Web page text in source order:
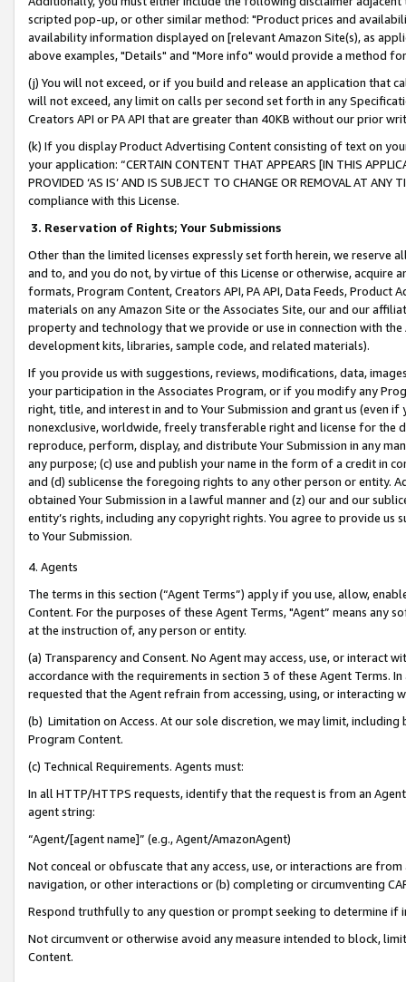
scripted pop-up, or other similar method: "Product prices and
availability information displayed on [relevant Amazon Site(s), as
above examples, "Details" and "More info" would provide a method
(j) You will not exceed, or if you build and release an application that
will not exceed, any limit on calls per second set forth in any
Creators API or PA API that are greater than 40KB without our prior
(k) If you display Product Advertising Content consisting of text on
your application: “CERTAIN CONTENT THAT APPEARS [IN THIS
PROVIDED ‘AS IS’ AND IS SUBJECT TO CHANGE OR REMOVAL AT
compliance with this License.
3. Reservation of Rights; Your Submissions
Other than the limited licenses expressly set forth herein, we
and to, and you do not, by virtue of this License or otherwise, acquire
formats, Program Content, Creators API, PA API, Data Feeds,
materials on any Amazon Site or the Associates Site, our and our
property and technology that we provide or use in connection with
development kits, libraries, sample code, and related materials).
If you provide us with suggestions, reviews, modifications, data,
your participation in the Associates Program, or if you modify any
right, title, and interest in and to Your Submission and grant us (even
nonexclusive, worldwide, freely transferable right and license for
reproduce, perform, display, and distribute Your Submission in any
any purpose; (c) use and publish your name in the form of a credit in
and (d) sublicense the foregoing rights to any other person or entity.
obtained Your Submission in a lawful manner and (z) our and our
entity’s rights, including any copyright rights. You agree to provide us
to Your Submission.
4. Agents
The terms in this section (“Agent Terms”) apply if you use, allow,
Content. For the purposes of these Agent Terms, "Agent” means
at the instruction of, any person or entity.
(a) Transparency and Consent. No Agent may access, use, or
accordance with the requirements in section 3 of these Agent Terms.
requested that the Agent refrain from accessing, using, or interacting
(b) Limitation on Access. At our sole discretion, we may limit,
Program Content.
(c) Technical Requirements. Agents must:
In all HTTP/HTTPS requests, identify that the request is from an
agent string:
“Agent/[agent name]” (e.g., Agent/AmazonAgent)
Not conceal or obfuscate that any access, use, or interactions are
navigation, or other interactions or (b) completing or circumventing
Respond truthfully to any question or prompt seeking to determine if
Not circumvent or otherwise avoid any measure intended to block,
Content.